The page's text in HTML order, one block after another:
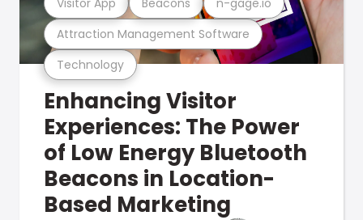
Technology
Attraction Management Software
Enhancing Visitor
Experiences: The Power
of Low Energy Bluetooth
Beacons in Location-
Based Marketing